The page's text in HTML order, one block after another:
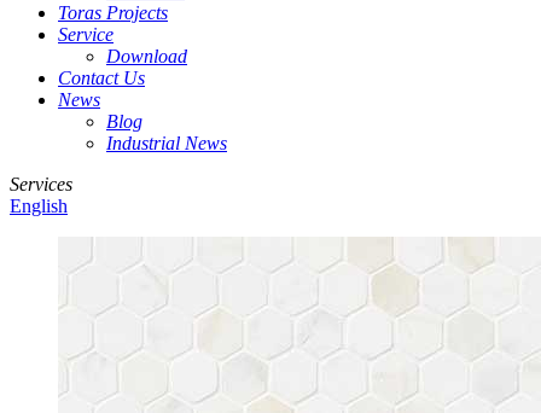
Toras Projects
Service
Download
Contact Us
News
Blog
Industrial News
Services
English